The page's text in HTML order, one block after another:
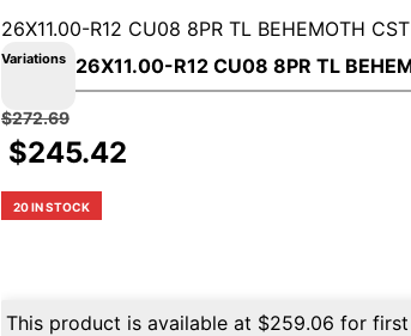
26X11.00-R12 CU08 8PR TL BEHEMOTH CST
Variations
$272.69
$245.42
20 IN STOCK
This product is available at $259.06 for first